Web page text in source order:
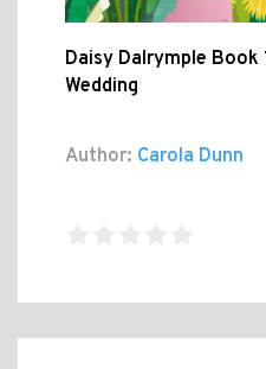
Daisy Dalrymple Book
Wedding
Author: Carola Dunn